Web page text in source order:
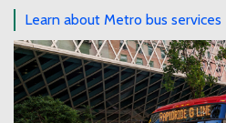
Learn about Metro bus services